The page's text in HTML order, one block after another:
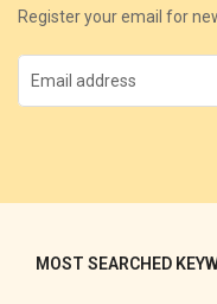
Register your email for
MOST SEARCHED